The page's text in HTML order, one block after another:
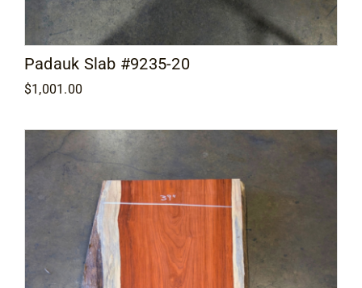
Padauk Slab #9235-20
$1,001.00